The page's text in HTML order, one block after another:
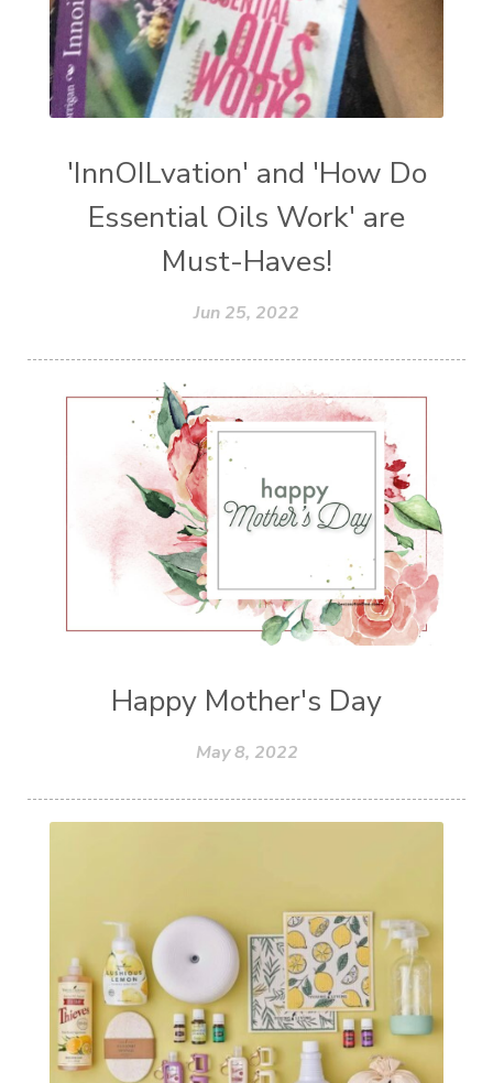
'InnOILvation' and 'How Do
Essential Oils Work' are
Must-Haves!
Jun 25, 2022
Happy Mother's Day
May 8, 2022